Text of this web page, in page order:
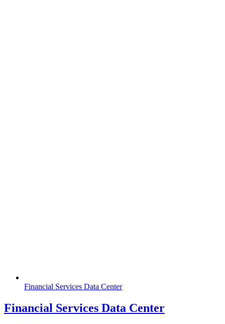
Financial Services Data Center
Financial Services Data Center